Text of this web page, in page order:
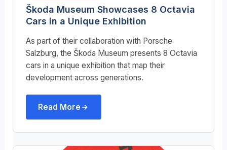
Škoda Museum Showcases 8 Octavia
Cars in a Unique Exhibition
As part of their collaboration with Porsche
Salzburg, the Škoda Museum presents 8 Octavia
cars in a unique exhibition that map their
development across generations.
Read More